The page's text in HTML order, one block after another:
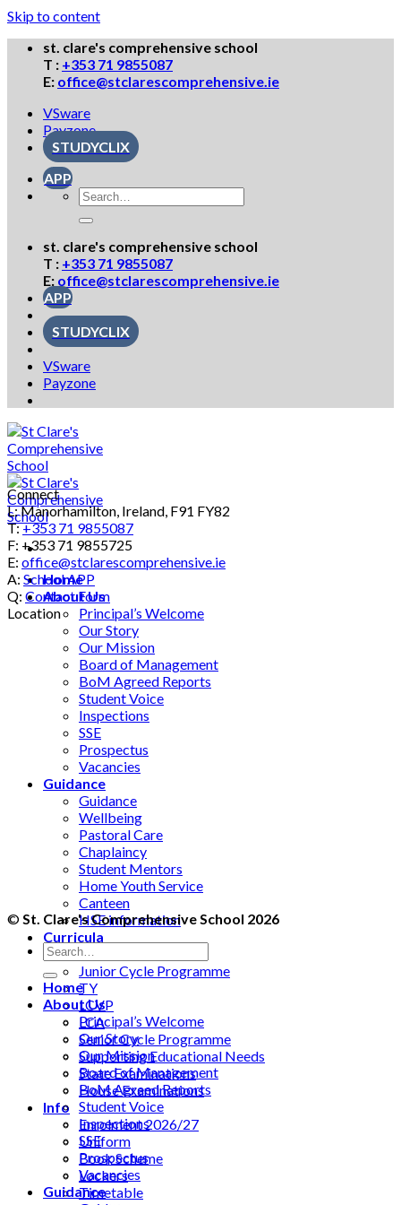
Skip to content
st. clare's comprehensive school
T : +353 71 9855087
E: office@stclarescomprehensive.ie
VSware
Payzone
STUDYCLIX
APP
st. clare's comprehensive school
T : +353 71 9855087
E: office@stclarescomprehensive.ie
APP
STUDYCLIX
VSware
Payzone
Home
About Us
Principal’s Welcome
Our Story
Our Mission
Board of Management
BoM Agreed Reports
Student Voice
Inspections
SSE
Prospectus
Vacancies
Guidance
Guidance
Wellbeing
Pastoral Care
Chaplaincy
Student Mentors
Home Youth Service
Canteen
HSE information
Curricula
Guidance
Junior Cycle Programme
TY
LCVP
LCA
Senior Cycle Programme
Supporting Educational Needs
State Examinations
House Examinations
Info
Enrolment 2026/27
Uniform
Book Scheme
Lockers
Timetable
Connect
L: Manorhamilton, Ireland, F91 FY82
T:+353 71 9855087
F: +353 71 9855725
E: office@stclarescomprehensive.ie
A: School APP
Q: Contact Form
Location
©St. Clare's Comprehensive School 2026
Home
About Us
Principal’s Welcome
Our Story
Our Mission
Board of Management
BoM Agreed Reports
Student Voice
Inspections
SSE
Prospectus
Vacancies
Guidance